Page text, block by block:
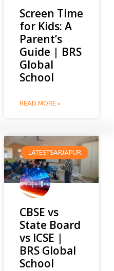
Screen Time
for Kids: A
Parent’s
Guide | BRS
Global
School
READ MORE »
LATESTSARJAPUR
CBSE vs
State Board
vs ICSE |
BRS Global
School